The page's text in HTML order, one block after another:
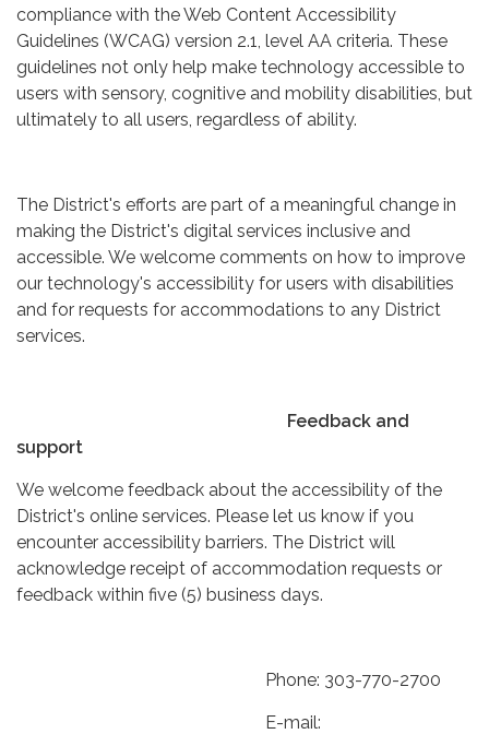
compliance with the Web Content Accessibility
Guidelines (WCAG) version 2.1, level AA criteria. These
guidelines not only help make technology accessible to
users with sensory, cognitive and mobility disabilities, but
ultimately to all users, regardless of ability.
The District's efforts are part of a meaningful change in
making the District's digital services inclusive and
accessible. We welcome comments on how to improve
our technology's accessibility for users with disabilities
and for requests for accommodations to any District
services.
Feedback and
support
We welcome feedback about the accessibility of the
District's online services. Please let us know if you
encounter accessibility barriers. The District will
acknowledge receipt of accommodation requests or
feedback within five (5) business days.
Phone: 303-770-2700
E-mail: